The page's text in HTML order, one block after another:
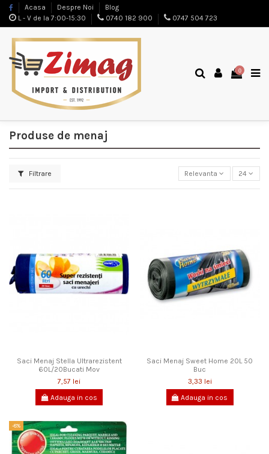
Acasa Despre Noi
Blog
L - V de la 7:00-15:30
0740 182 900 0747 504 723
0
Produse de menaj
Filtrare Relevanta 24
Saci Menaj Stella Ultrarezistent
60L/20Bucati Mov
7,57 lei
Adauga in cos
Saci Menaj Sweet Home 20L 50
Buc
3,33 lei
Adauga in cos
-8%